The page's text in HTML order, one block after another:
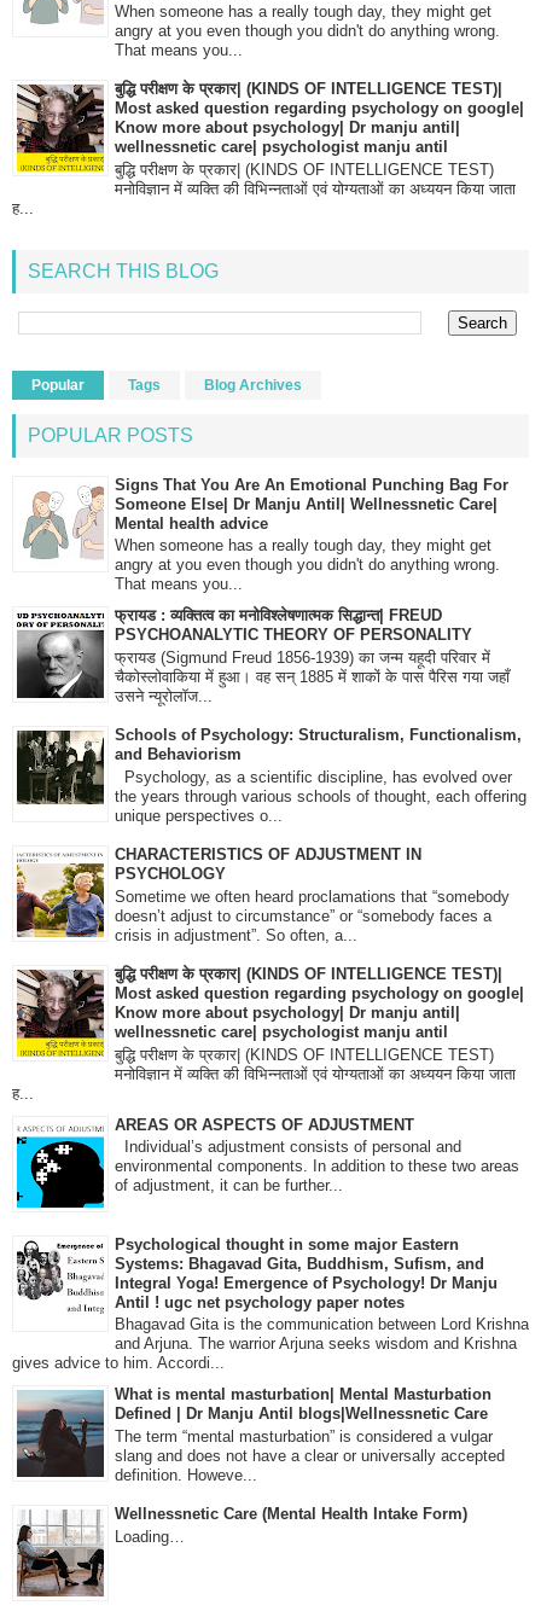
When someone has a really tough day, they might get
angry at you even though you didn't do anything wrong.
That means you...
बुद्धि परीक्षण के प्रकार| (KINDS OF INTELLIGENCE TEST)|
Most asked question regarding psychology on google|
Know more about psychology| Dr manju antil|
wellnessnetic care| psychologist manju antil
बुद्धि परीक्षण के प्रकार| (KINDS OF INTELLIGENCE TEST)
मनोविज्ञान में व्यक्ति की विभिन्नताओं एवं योग्यताओं का अध्ययन किया जाता
ह...
SEARCH THIS BLOG
Popular Tags Blog Archives
POPULAR POSTS
Signs That You Are An Emotional Punching Bag For
Someone Else| Dr Manju Antil| Wellnessnetic Care|
Mental health advice
When someone has a really tough day, they might get
angry at you even though you didn't do anything wrong.
That means you...
फ्रायड : व्यक्तित्व का मनोविश्लेषणात्मक सिद्धान्त| FREUD
PSYCHOANALYTIC THEORY OF PERSONALITY
फ्रायड (Sigmund Freud 1856-1939) का जन्म यहूदी परिवार में
चैकोस्लोवाकिया में हुआ। वह सन् 1885 में शाकों के पास पैरिस गया जहाँ
उसने न्यूरोलॉज...
Schools of Psychology: Structuralism, Functionalism,
and Behaviorism
Psychology, as a scientific discipline, has evolved over
the years through various schools of thought, each offering
unique perspectives o...
CHARACTERISTICS OF ADJUSTMENT IN
PSYCHOLOGY
Sometime we often heard proclamations that “somebody
doesn’t adjust to circumstance” or “somebody faces a
crisis in adjustment”. So often, a...
बुद्धि परीक्षण के प्रकार| (KINDS OF INTELLIGENCE TEST)|
Most asked question regarding psychology on google|
Know more about psychology| Dr manju antil|
wellnessnetic care| psychologist manju antil
बुद्धि परीक्षण के प्रकार| (KINDS OF INTELLIGENCE TEST)
मनोविज्ञान में व्यक्ति की विभिन्नताओं एवं योग्यताओं का अध्ययन किया जाता
ह...
AREAS OR ASPECTS OF ADJUSTMENT
Individual’s adjustment consists of personal and
environmental components. In addition to these two areas
of adjustment, it can be further...
Psychological thought in some major Eastern
Systems: Bhagavad Gita, Buddhism, Sufism, and
Integral Yoga! Emergence of Psychology! Dr Manju
Antil ! ugc net psychology paper notes
Bhagavad Gita is the communication between Lord Krishna
and Arjuna. The warrior Arjuna seeks wisdom and Krishna
gives advice to him. Accordi...
What is mental masturbation| Mental Masturbation
Defined | Dr Manju Antil blogs|Wellnessnetic Care
The term “mental masturbation” is considered a vulgar
slang and does not have a clear or universally accepted
definition. Howeve...
Wellnessnetic Care (Mental Health Intake Form)
Loading…